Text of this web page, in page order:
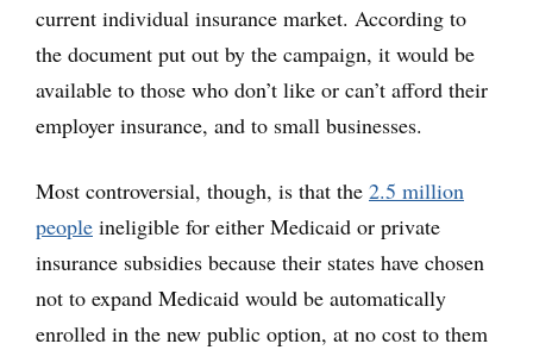
current individual insurance market. According to
the document put out by the campaign, it would be
available to those who don’t like or can’t afford their
employer insurance, and to small businesses.
Most controversial, though, is that the 2.5 million
people ineligible for either Medicaid or private
insurance subsidies because their states have chosen
not to expand Medicaid would be automatically
enrolled in the new public option, at no cost to them